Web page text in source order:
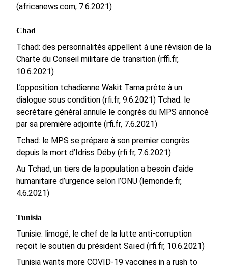
(africanews.com, 7.6.2021)
Chad
Tchad: des personnalités appellent à une révision de la
Charte du Conseil militaire de transition (rffi.fr,
10.6.2021)
L’opposition tchadienne Wakit Tama prête à un
dialogue sous condition (rfi.fr, 9.6.2021) Tchad: le
secrétaire général annule le congrès du MPS annoncé
par sa première adjointe (rfi.fr, 7.6.2021)
Tchad: le MPS se prépare à son premier congrès
depuis la mort d’Idriss Déby (rfi.fr, 7.6.2021)
Au Tchad, un tiers de la population a besoin d’aide
humanitaire d’urgence selon l’ONU (lemonde.fr,
4.6.2021)
Tunisia
Tunisie: limogé, le chef de la lutte anti-corruption
reçoit le soutien du président Saïed (rfi.fr, 10.6.2021)
Tunisia wants more COVID-19 vaccines in a rush to